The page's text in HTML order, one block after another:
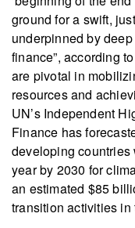
ground for a swift,
underpinned by
finance”, according
are pivotal in
resources and
UN’s Independent
Finance has
developing
year by 2030 for
an estimated $85
transition activities in